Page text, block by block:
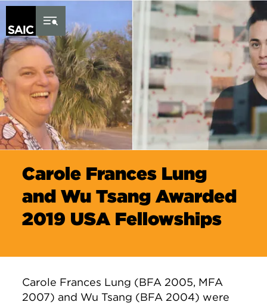
Skip to Content
Carole Frances Lung
and Wu Tsang Awarded
2019 USA Fellowships
Carole Frances Lung (BFA 2005, MFA
2007) and Wu Tsang (BFA 2004) were